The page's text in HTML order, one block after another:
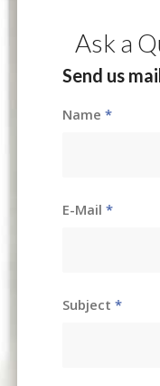
Ask a
Send us
Name *
E-Mail *
Subject *